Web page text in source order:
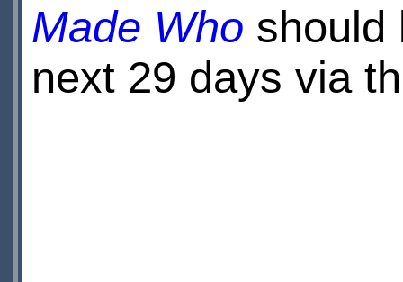
Made Who should
next 29 days via